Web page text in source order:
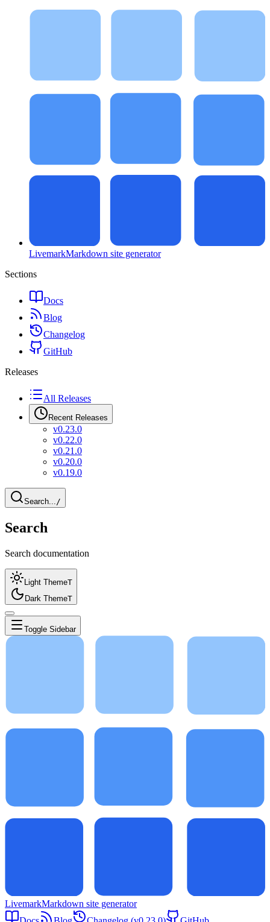
LivemarkMarkdown site generator
Sections
Docs
Blog
Changelog
GitHub
Releases
All Releases
Recent Releases
v0.23.0
v0.22.0
v0.21.0
v0.20.0
v0.19.0
Search.../
Search
Search documentation
Light ThemeT
Dark ThemeT
Toggle Sidebar
LivemarkMarkdown site generator